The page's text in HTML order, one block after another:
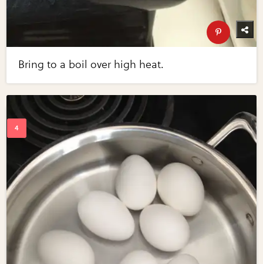
Bring to a boil over high heat.